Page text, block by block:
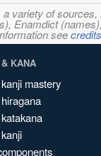
variety of
Enamdict
seecredits
KANA
mastery